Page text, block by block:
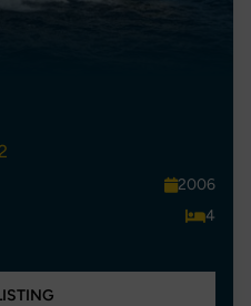
2006
4